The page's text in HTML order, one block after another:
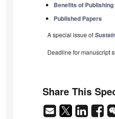
Benefits of
Published Papers
A special issue of
Deadline for manuscript
Share This